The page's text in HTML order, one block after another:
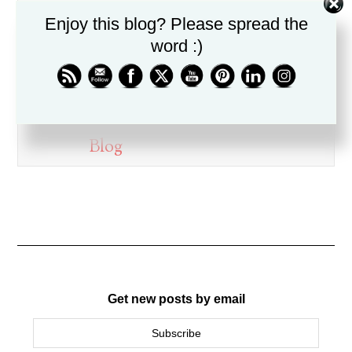
on this blog.
Dr. Drew Boswell has been in
ministry for over twenty years, is
a husband, father, pastor, and
friend.
Blog
Get new posts by email
Enjoy this blog? Please spread the
word :)